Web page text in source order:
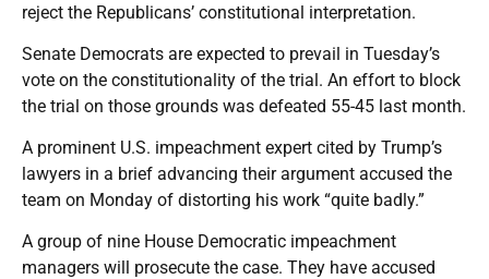
reject the Republicans’ constitutional interpretation.
Senate Democrats are expected to prevail in Tuesday’s
vote on the constitutionality of the trial. An effort to block
the trial on those grounds was defeated 55-45 last month.
A prominent U.S. impeachment expert cited by Trump’s
lawyers in a brief advancing their argument accused the
team on Monday of distorting his work “quite badly.”
A group of nine House Democratic impeachment
managers will prosecute the case. They have accused